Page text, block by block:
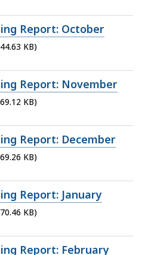
Report: October
KB)
Report: November
KB)
Report: December
KB)
Report: January
KB)
Report: February